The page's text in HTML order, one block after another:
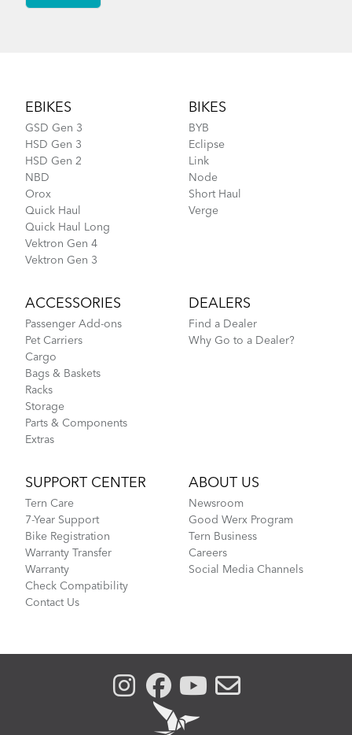
EBIKES
GSD Gen 3
HSD Gen 3
HSD Gen 2
NBD
Orox
Quick Haul
Quick Haul Long
Vektron Gen 4
Vektron Gen 3
BIKES
BYB
Eclipse
Link
Node
Short Haul
Verge
ACCESSORIES
Passenger Add-ons
Pet Carriers
Cargo
Bags & Baskets
Racks
Storage
Parts & Components
Extras
DEALERS
Find a Dealer
Why Go to a Dealer?
SUPPORT CENTER
Tern Care
7-Year Support
Bike Registration
Warranty Transfer
Warranty
Check Compatibility
Contact Us
ABOUT US
Newsroom
Good Werx Program
Tern Business
Careers
Social Media Channels